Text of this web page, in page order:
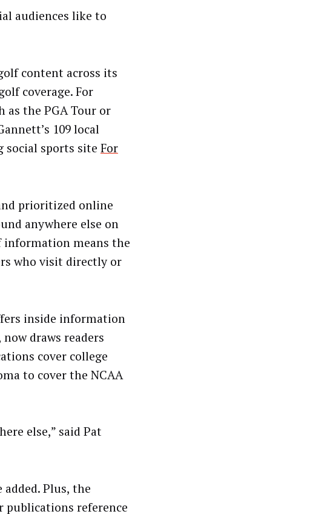
audiences like to
content across its
coverage. For
as the PGA Tour or
109 local
social sports site For
prioritized online
anywhere else on
means the
who visit directly or
inside information
draws readers
cover college
to cover the NCAA
else,” said Pat
Plus, the
publications reference